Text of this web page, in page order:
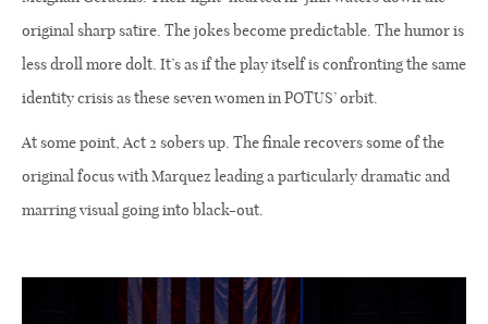
original sharp satire. The jokes become predictable. The humor is
less droll more dolt. It’s as if the play itself is confronting the same
identity crisis as these seven women in POTUS’ orbit.
At some point, Act 2 sobers up. The finale recovers some of the
original focus with Marquez leading a particularly dramatic and
marring visual going into black-out.